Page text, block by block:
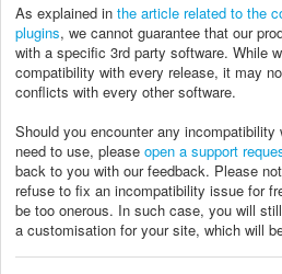
As explained in the article related to the
plugins, we cannot guarantee that our
with a specific 3rd party software. While
compatibility with every release, it may
conflicts with every other software.
Should you encounter any
need to use, please open a support
back to you with our feedback. Please
refuse to fix an incompatibility issue for
be too onerous. In such case, you will
a customisation for your site, which will